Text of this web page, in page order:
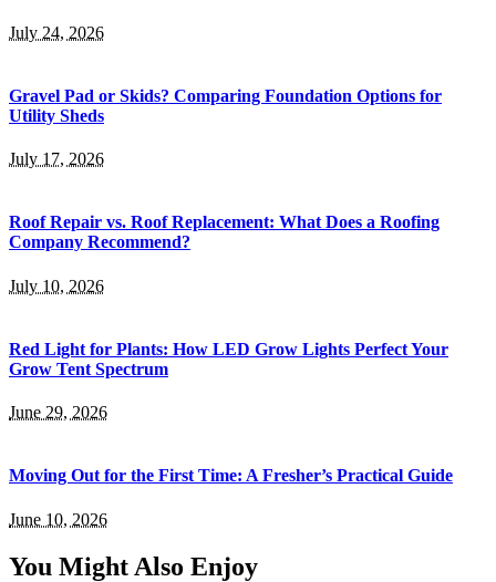
July 24, 2026
Gravel Pad or Skids? Comparing Foundation Options for
Utility Sheds
July 17, 2026
Roof Repair vs. Roof Replacement: What Does a Roofing
Company Recommend?
July 10, 2026
Red Light for Plants: How LED Grow Lights Perfect Your
Grow Tent Spectrum
June 29, 2026
Moving Out for the First Time: A Fresher’s Practical Guide
June 10, 2026
You Might Also Enjoy